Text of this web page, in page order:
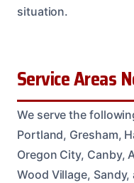
situation.
Service Areas
We serve the
Portland, Gresham,
Oregon City, Canby,
Wood Village, Sandy,